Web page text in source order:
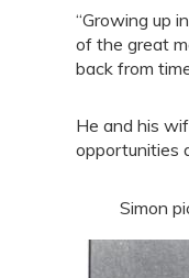
“Growing up
of the great
back from
He and his
opportunities
Simon